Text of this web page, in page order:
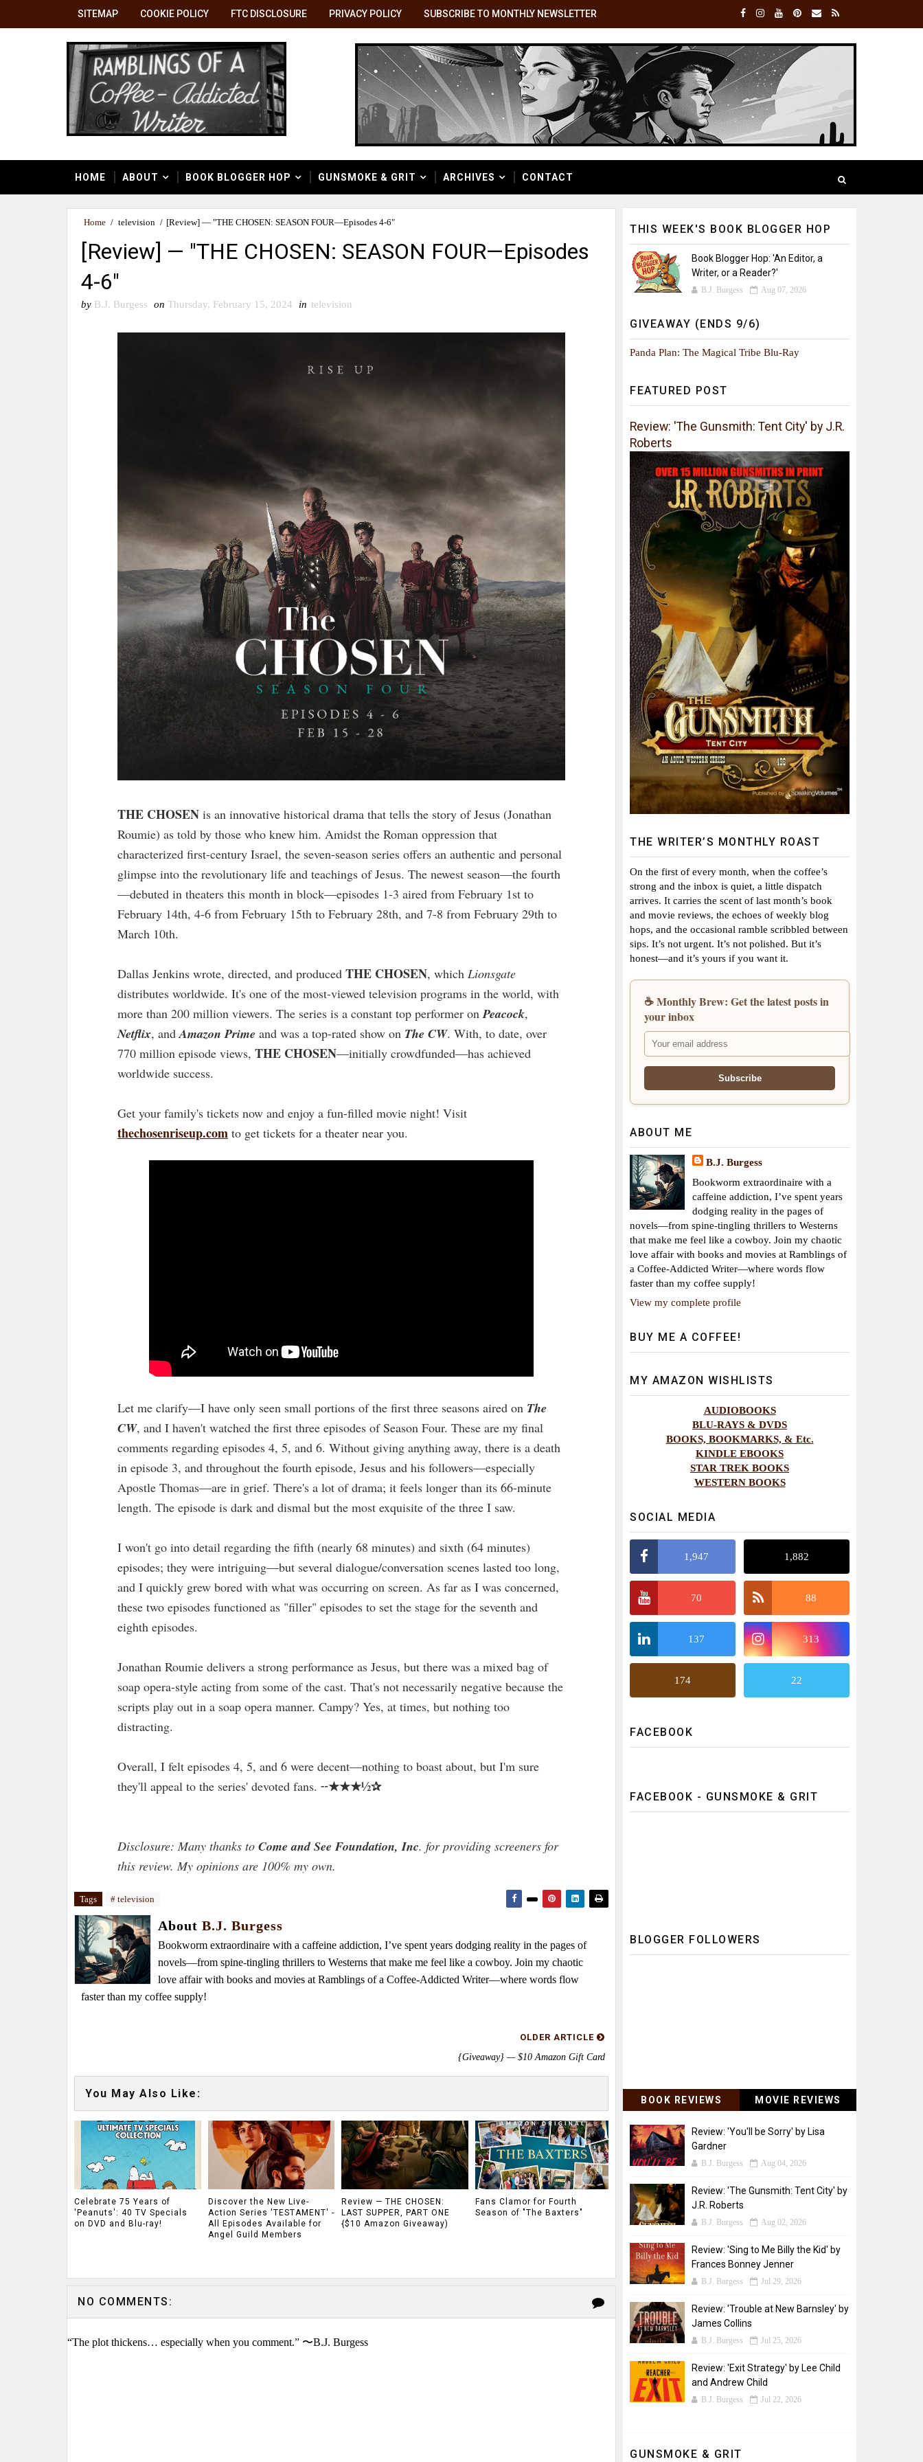
SITEMAP COOKIE POLICY FTC DISCLOSURE PRIVACY POLICY SUBSCRIBE TO MONTHLY NEWSLETTER
HOME ABOUT BOOK BLOGGER HOP GUNSMOKE & GRIT ARCHIVES CONTACT
Home / television / [Review] — "THE CHOSEN: SEASON FOUR—Episodes 4-6"
[Review] — "THE CHOSEN: SEASON FOUR—Episodes
4-6"
by B.J. Burgess on Thursday, February 15, 2024 in television
THE CHOSEN is an innovative historical drama that tells the story of Jesus (Jonathan
Roumie) as told by those who knew him. Amidst the Roman oppression that
characterized first-century Israel, the seven-season series offers an authentic and personal
glimpse into the revolutionary life and teachings of Jesus. The newest season—the fourth
—debuted in theaters this month in block—episodes 1-3 aired from February 1st to
February 14th, 4-6 from February 15th to February 28th, and 7-8 from February 29th to
March 10th.
Dallas Jenkins wrote, directed, and produced THE CHOSEN, which Lionsgate
distributes worldwide. It's one of the most-viewed television programs in the world, with
more than 200 million viewers. The series is a constant top performer onPeacock,
Netflix, andAmazon Prime and was a top-rated show on The CW. With, to date, over
770 million episode views, THE CHOSEN—initially crowdfunded—has achieved
worldwide success.
Get your family's tickets now and enjoy a fun-filled movie night! Visit
thechosenriseup.com to get tickets for a theater near you.
Let me clarify—I have only seen small portions of the first three seasons aired on The
CW, and I haven't watched the first three episodes of Season Four. These are my final
comments regarding episodes 4, 5, and 6. Without giving anything away, there is a death
in episode 3, and throughout the fourth episode, Jesus and his followers—especially
Apostle Thomas—are in grief. There's a lot of drama; it feels longer than its 66-minute
length. The episode is dark and dismal but the most exquisite of the three I saw.
I won't go into detail regarding the fifth (nearly 68 minutes) and sixth (64 minutes)
episodes; they were intriguing—but several dialogue/conversation scenes lasted too long,
and I quickly grew bored with what was occurring on screen. As far as I was concerned,
these two episodes functioned as "filler" episodes to set the stage for the seventh and
eighth episodes.
Jonathan Roumie delivers a strong performance as Jesus, but there was a mixed bag of
soap opera-style acting from some of the cast. That's not necessarily negative because the
scripts play out in a soap opera manner. Campy? Yes, at times, but nothing too
distracting.
Overall, I felt episodes 4, 5, and 6 were decent—nothing to boast about, but I'm sure
they'll appeal to the series' devoted fans. ╌★★★½✰
Disclosure: Many thanks to Come and See Foundation, Inc. for providing screeners for
this review. My opinions are 100% my own.
Tags # television
About B.J. Burgess
Bookworm extraordinaire with a caffeine addiction, I’ve spent years dodging reality in the pages of
novels—from spine-tingling thrillers to Westerns that make me feel like a cowboy. Join my chaotic
love affair with books and movies at Ramblings of a Coffee-Addicted Writer—where words flow
faster than my coffee supply!
OLDER ARTICLE
{Giveaway} — $10 Amazon Gift Card
You May Also Like:
Celebrate 75 Years of
'Peanuts': 40 TV Specials
on DVD and Blu-ray!
Discover the New Live-
Action Series 'TESTAMENT' -
All Episodes Available for
Angel Guild Members
Review — THE CHOSEN:
LAST SUPPER, PART ONE
{$10 Amazon Giveaway)
Fans Clamor for Fourth
Season of "The Baxters"
NO COMMENTS:
“The plot thickens… especially when you comment.” 〜B.J. Burgess
THIS WEEK'S BOOK BLOGGER HOP
Book Blogger Hop: 'An Editor, a
Writer, or a Reader?'
B.J. Burgess Aug 07, 2026
GIVEAWAY (ENDS 9/6)
Panda Plan: The Magical Tribe Blu-Ray
FEATURED POST
Review: 'The Gunsmith: Tent City' by J.R.
Roberts
THE WRITER’S MONTHLY ROAST
On the first of every month, when the coffee’s
strong and the inbox is quiet, a little dispatch
arrives. It carries the scent of last month’s book
and movie reviews, the echoes of weekly blog
hops, and the occasional ramble scribbled between
sips. It’s not urgent. It’s not polished. But it’s
honest—and it’s yours if you want it.
☕ Monthly Brew: Get the latest posts in
your inbox
ABOUT ME
B.J. Burgess
Bookworm extraordinaire with a
caffeine addiction, I’ve spent years
dodging reality in the pages of
novels—from spine-tingling thrillers to Westerns
that make me feel like a cowboy. Join my chaotic
love affair with books and movies at Ramblings of
a Coffee-Addicted Writer—where words flow
faster than my coffee supply!
View my complete profile
BUY ME A COFFEE!
MY AMAZON WISHLISTS
AUDIOBOOKS
BLU-RAYS & DVDS
BOOKS, BOOKMARKS, & Etc.
KINDLE EBOOKS
STAR TREK BOOKS
WESTERN BOOKS
SOCIAL MEDIA
1,947 1,882
70 88
137 313
174 22
FACEBOOK
FACEBOOK - GUNSMOKE & GRIT
BLOGGER FOLLOWERS
BOOK REVIEWS MOVIE REVIEWS
Review: 'You'll be Sorry' by Lisa
Gardner
B.J. Burgess Aug 04, 2026
Review: 'The Gunsmith: Tent City' by
J.R. Roberts
B.J. Burgess Aug 02, 2026
Review: 'Sing to Me Billy the Kid' by
Frances Bonney Jenner
B.J. Burgess Jul 29, 2026
Review: 'Trouble at New Barnsley' by
James Collins
B.J. Burgess Jul 25, 2026
Review: 'Exit Strategy' by Lee Child
and Andrew Child
B.J. Burgess Jul 22, 2026
GUNSMOKE & GRIT